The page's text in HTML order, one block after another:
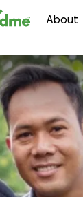
About